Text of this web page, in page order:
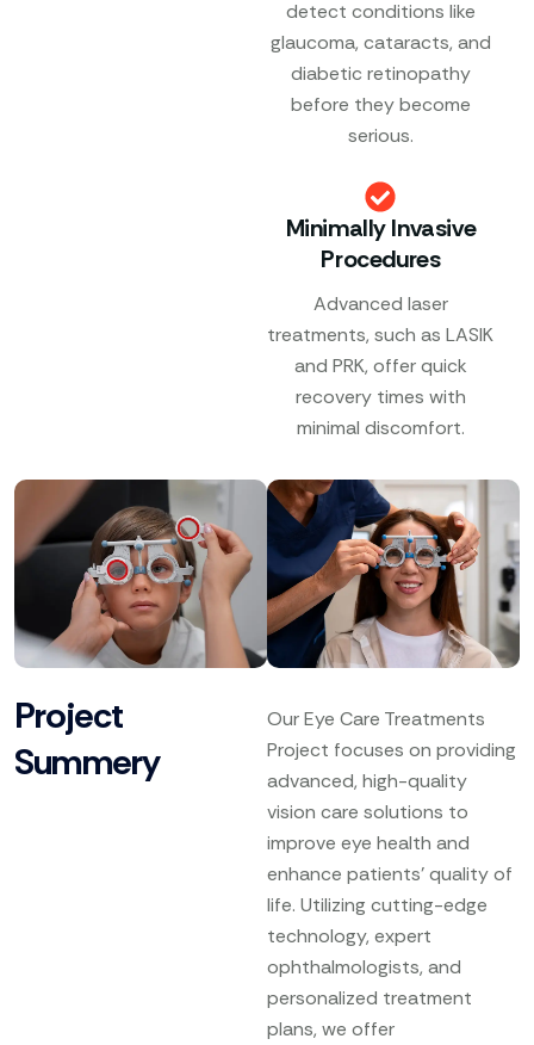
detect conditions like
glaucoma, cataracts, and
diabetic retinopathy
before they become
serious.
Minimally Invasive
Procedures
Advanced laser
treatments, such as LASIK
and PRK, offer quick
recovery times with
minimal discomfort.
Project
Summery
Our Eye Care Treatments
Project focuses on providing
advanced, high-quality
vision care solutions to
improve eye health and
enhance patients’ quality of
life. Utilizing cutting-edge
technology, expert
ophthalmologists, and
personalized treatment
plans, we offer